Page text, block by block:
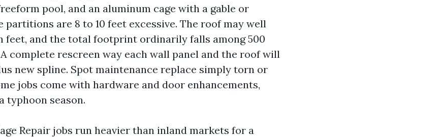
pool, and an aluminum cage with a gable or
partitions are 8 to 10 feet excessive. The roof may well
feet, and the total footprint ordinarily falls among 500
A complete rescreen way each wall panel and the roof will
new spline. Spot maintenance replace simply torn or
jobs come with hardware and door enhancements,
typhoon season.
Repair jobs run heavier than inland markets for a